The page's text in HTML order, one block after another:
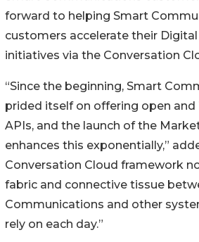
forward to helping Smart
customers accelerate their
initiatives via the Conversation
“Since the beginning, Smart
prided itself on offering open
APIs, and the launch of the
enhances this exponentially,”
Conversation Cloud framework
fabric and connective tissue
Communications and other
rely on each day.”